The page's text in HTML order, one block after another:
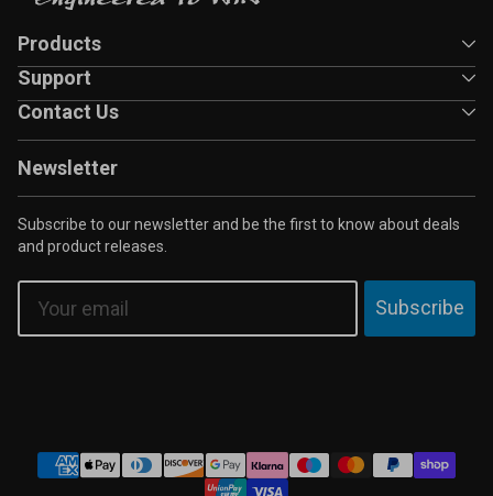
Products
Support
Newsletter
Subscribe to our newsletter and be the first to know about deals
and product releases.
Email
Subscribe
Contact Us
Payment
methods